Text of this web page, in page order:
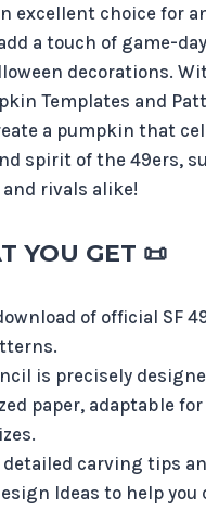
excellent choice for
a touch of game-
decorations.
Templates and
a pumpkin that
spirit of the 49ers,
rivals alike!
YOU GET 📜
of official SF
is precisely
paper, adaptable
detailed carving tips
Ideas to help you